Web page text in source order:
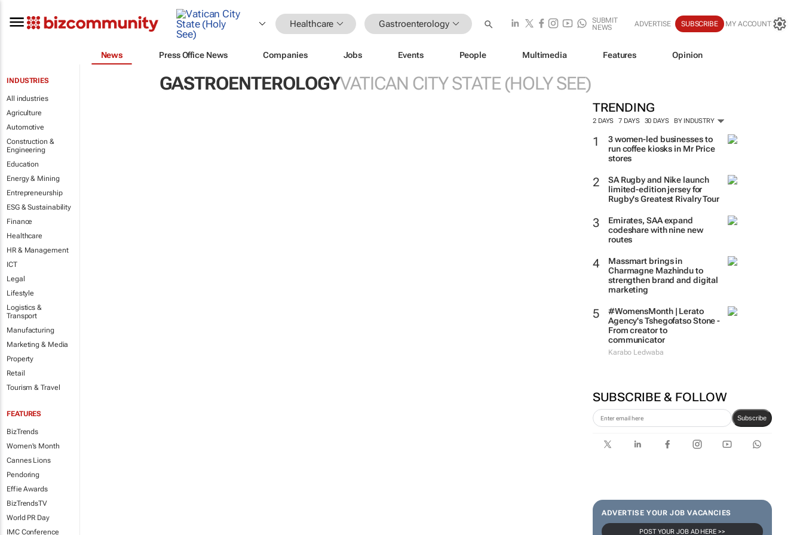
Healthcare Gastroenterology
SUBMIT
NEWS
ADVERTISE SUBSCRIBE MY ACCOUNT
News Press Office News Companies Jobs Events People Multimedia Features Opinion
INDUSTRIES
All industries
Agriculture
Automotive
Construction &
Engineering
Education
Energy & Mining
Entrepreneurship
ESG & Sustainability
Finance
Healthcare
HR & Management
ICT
Legal
Lifestyle
Logistics &
Transport
Manufacturing
Marketing & Media
Property
Retail
Tourism & Travel
FEATURES
BizTrends
Women's Month
Cannes Lions
Pendoring
Effie Awards
BizTrendsTV
World PR Day
IMC Conference
GASTROENTEROLOGYVATICAN CITY STATE (HOLY SEE)
TRENDING
2 DAYS 7 DAYS 30 DAYS BY INDUSTRY
3 women-led businesses to
run coffee kiosks in Mr Price
stores
SA Rugby and Nike launch
limited-edition jersey for
Rugby's Greatest Rivalry Tour
Emirates, SAA expand
codeshare with nine new
routes
Massmart brings in
Charmagne Mazhindu to
strengthen brand and digital
marketing
#WomensMonth | Lerato
Agency's Tshegofatso Stone -
From creator to
communicator
Karabo Ledwaba
SUBSCRIBE & FOLLOW
Subscribe
ADVERTISE YOUR JOB VACANCIES
POST YOUR JOB AD HERE >>